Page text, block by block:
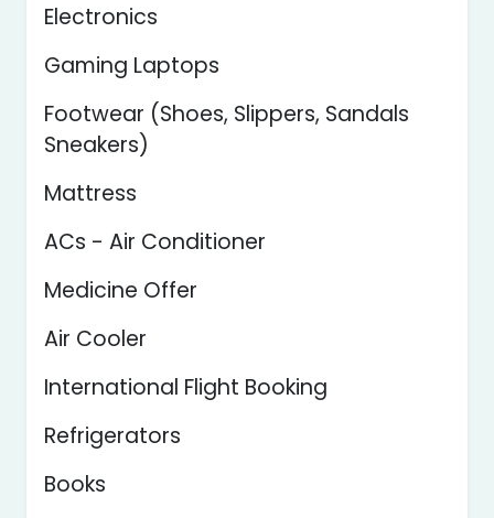
Electronics
Gaming Laptops
Footwear (Shoes, Slippers, Sandals
Sneakers)
Mattress
ACs - Air Conditioner
Medicine Offer
Air Cooler
International Flight Booking
Refrigerators
Books